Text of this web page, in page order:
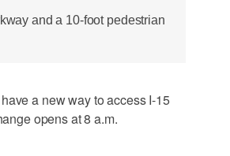
and a 10-foot pedestrian
a new way to access I-15
opens at 8 a.m.